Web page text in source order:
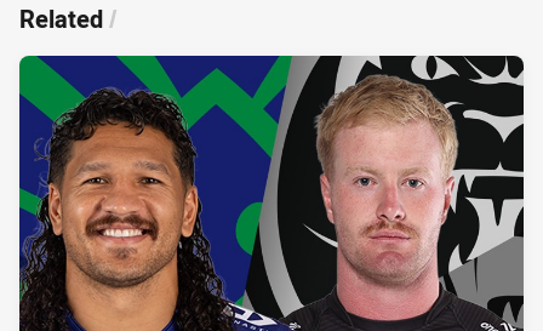
Related/